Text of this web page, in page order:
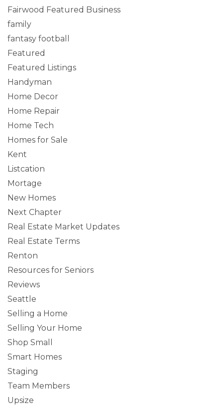
Fairwood Featured Business
family
fantasy football
Featured
Featured Listings
Handyman
Home Decor
Home Repair
Home Tech
Homes for Sale
Kent
Listcation
Mortage
New Homes
Next Chapter
Real Estate Market Updates
Real Estate Terms
Renton
Resources for Seniors
Reviews
Seattle
Selling a Home
Selling Your Home
Shop Small
Smart Homes
Staging
Team Members
Upsize